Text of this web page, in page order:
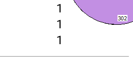
1
1
1